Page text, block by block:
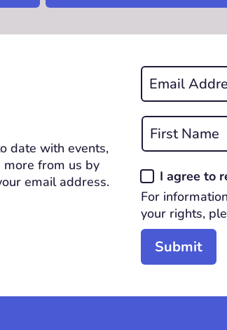
date with events,
more from us by
email address.
Email
*
REQUIRED
Name
*
Consent
*
REQUIRED
I agree to
For
your rights,